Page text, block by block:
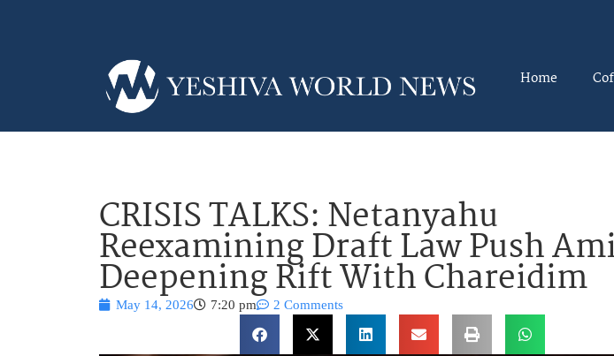
Home
CRISIS TALKS: Netanyahu
Reexamining Draft Law Push
Deepening Rift With Chareidim
May 14, 2026 7:20 pm 2 Comments